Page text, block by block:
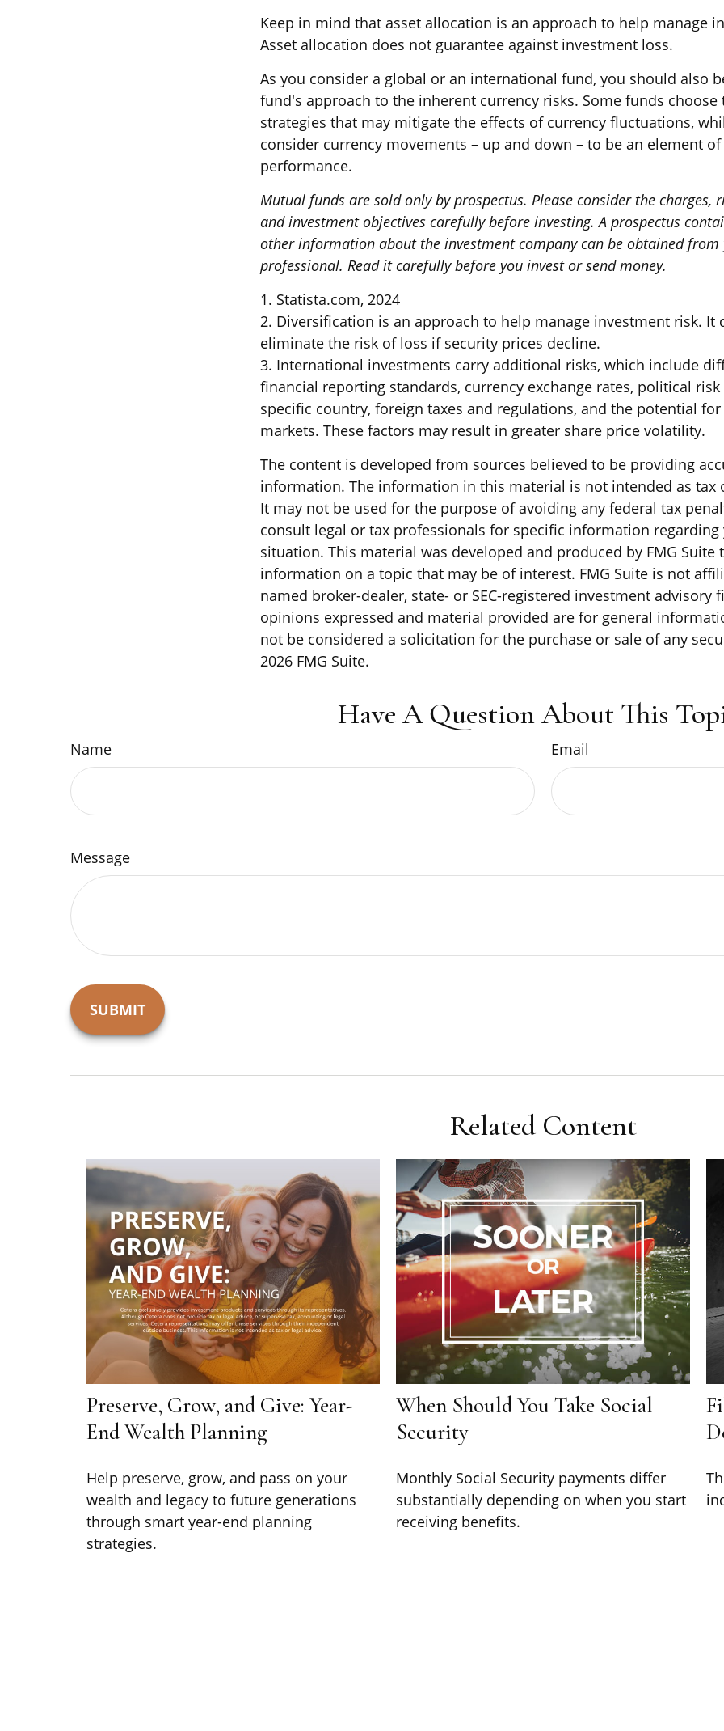
Keep in mind that asset allocation is an approach to help manage
Asset allocation does not guarantee against investment loss.
As you consider a global or an international fund, you should also
fund's approach to the inherent currency risks. Some funds choose
strategies that may mitigate the effects of currency fluctuations,
consider currency movements – up and down – to be an element
performance.
Mutual funds are sold only by prospectus. Please consider the charges,
and investment objectives carefully before investing. A prospectus
other information about the investment company can be obtained
professional. Read it carefully before you invest or send money.
1. Statista.com, 2024
2. Diversification is an approach to help manage investment risk. It
eliminate the risk of loss if security prices decline.
3. International investments carry additional risks, which include
financial reporting standards, currency exchange rates, political
specific country, foreign taxes and regulations, and the potential
markets. These factors may result in greater share price volatility.
The content is developed from sources believed to be providing
information. The information in this material is not intended as tax
It may not be used for the purpose of avoiding any federal tax
consult legal or tax professionals for specific information
situation. This material was developed and produced by FMG Suite
information on a topic that may be of interest. FMG Suite is not
named broker-dealer, state- or SEC-registered investment advisory
opinions expressed and material provided are for general
not be considered a solicitation for the purchase or sale of any
2026 FMG Suite.
Have A Question About This
Name Email
Message
Related Content
Preserve, Grow, and Give: Year-
End Wealth Planning
Help preserve, grow, and pass on your
wealth and legacy to future generations
through smart year-end planning
strategies.
When Should You Take Social
Security
Monthly Social Security payments differ
substantially depending on when you start
receiving benefits.